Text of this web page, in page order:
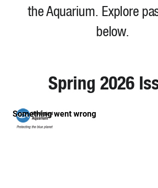
the Aquarium. Explore
below.
Spring 2026